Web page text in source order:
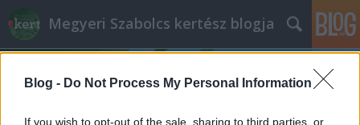
Blog - Do Not Process My Personal Information
If you wish to opt-out of the sale, sharing to third parties, or
Megyeri Szabolcs kertész blogja